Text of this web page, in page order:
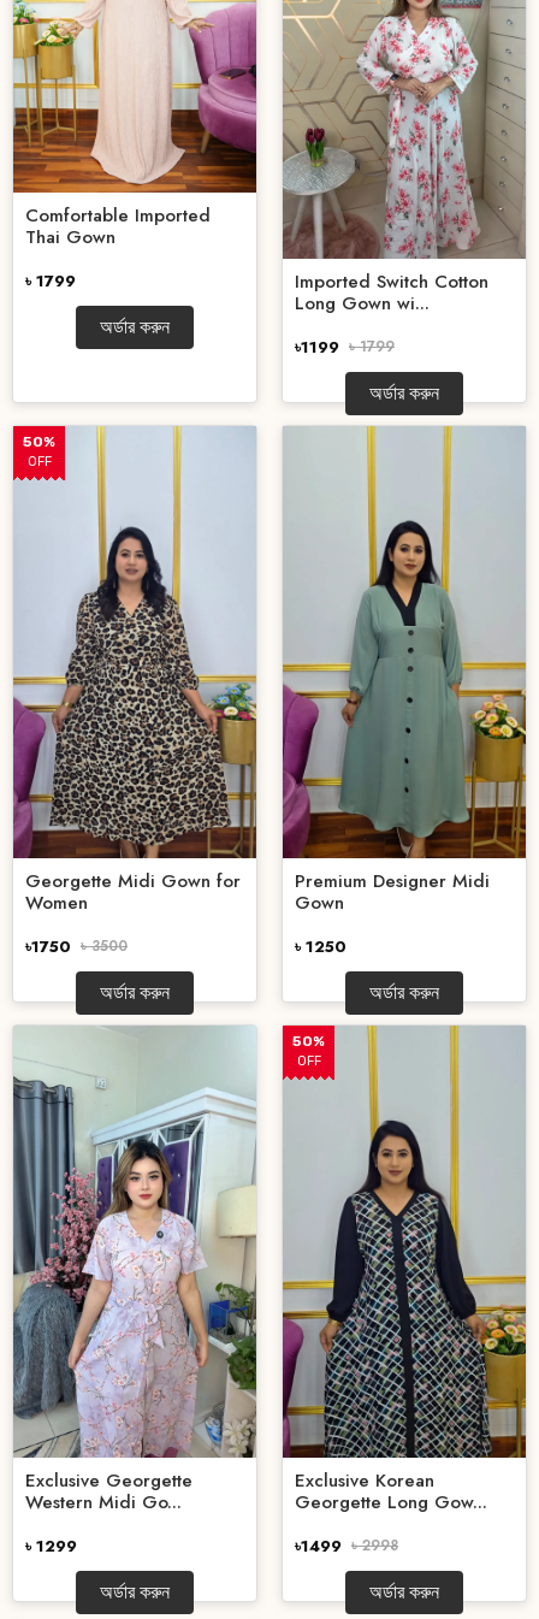
Comfortable Imported
Thai Gown
৳ 1799
অর্ডার করুন
Imported Switch Cotton
Long Gown wi...
৳1199 ৳ 1799
অর্ডার করুন
50%
OFF
Georgette Midi Gown for
Women
৳1750 ৳ 3500
অর্ডার করুন
Premium Designer Midi
Gown
৳ 1250
অর্ডার করুন
Exclusive Georgette
Western Midi Go...
৳ 1299
অর্ডার করুন
50%
OFF
Exclusive Korean
Georgette Long Gow...
৳1499 ৳ 2998
অর্ডার করুন